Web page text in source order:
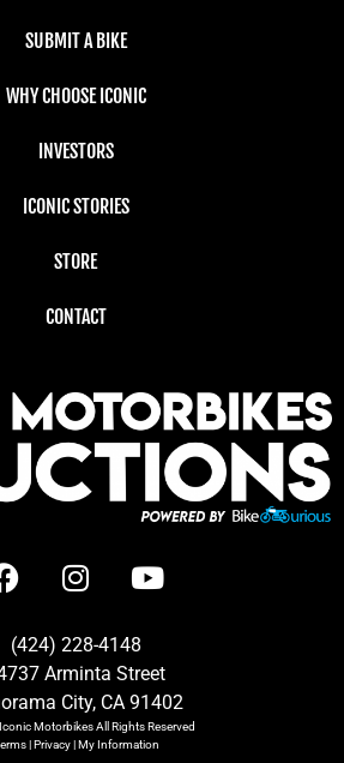
SUBMIT A BIKE
WHY CHOOSE ICONIC
INVESTORS
ICONIC STORIES
STORE
CONTACT
(424) 228-4148
Arminta Street
City, CA 91402
Iconic MotorbikesAll Rights Reserved
| Privacy| My Information